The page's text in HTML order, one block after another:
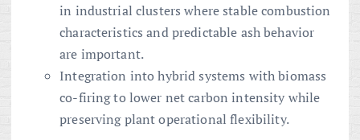
in industrial clusters where stable combustion
characteristics and predictable ash behavior
are important.
Integration into hybrid systems with biomass
co-firing to lower net carbon intensity while
preserving plant operational flexibility.